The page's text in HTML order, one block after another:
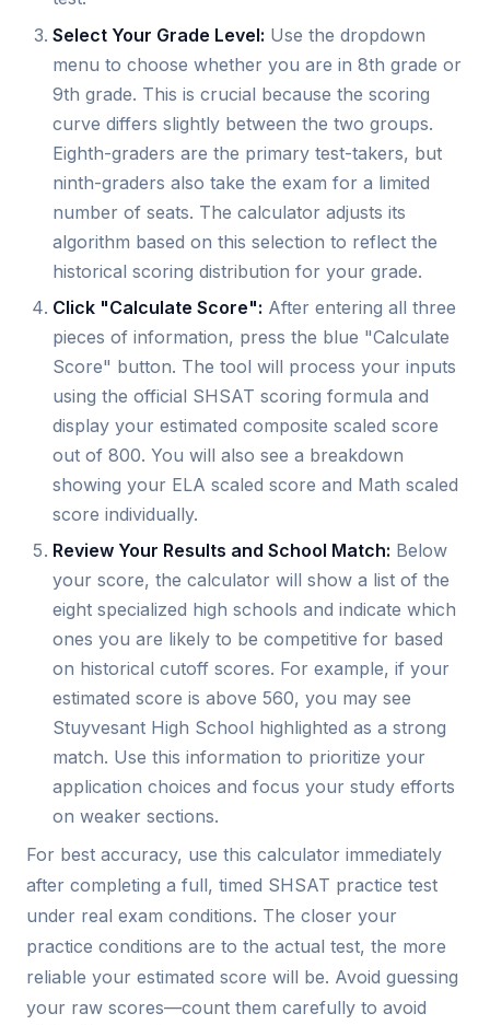
Select Your Grade Level: Use the dropdown
menu to choose whether you are in 8th grade or
9th grade. This is crucial because the scoring
curve differs slightly between the two groups.
Eighth-graders are the primary test-takers, but
ninth-graders also take the exam for a limited
number of seats. The calculator adjusts its
algorithm based on this selection to reflect the
historical scoring distribution for your grade.
Click "Calculate Score": After entering all three
pieces of information, press the blue "Calculate
Score" button. The tool will process your inputs
using the official SHSAT scoring formula and
display your estimated composite scaled score
out of 800. You will also see a breakdown
showing your ELA scaled score and Math scaled
score individually.
Review Your Results and School Match: Below
your score, the calculator will show a list of the
eight specialized high schools and indicate which
ones you are likely to be competitive for based
on historical cutoff scores. For example, if your
estimated score is above 560, you may see
Stuyvesant High School highlighted as a strong
match. Use this information to prioritize your
application choices and focus your study efforts
on weaker sections.
For best accuracy, use this calculator immediately
after completing a full, timed SHSAT practice test
under real exam conditions. The closer your
practice conditions are to the actual test, the more
reliable your estimated score will be. Avoid guessing
your raw scores—count them carefully to avoid